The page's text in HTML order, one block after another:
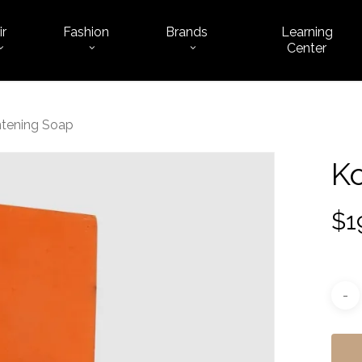
Fashion Brands
Learning
Center
Cart
Soap
$